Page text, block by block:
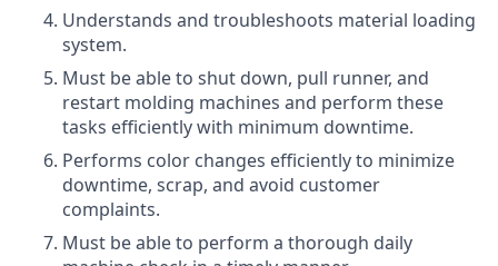
Understands and troubleshoots material loading
system.
Must be able to shut down, pull runner, and
restart molding machines and perform these
tasks efficiently with minimum downtime.
Performs color changes efficiently to minimize
downtime, scrap, and avoid customer
complaints.
Must be able to perform a thorough daily